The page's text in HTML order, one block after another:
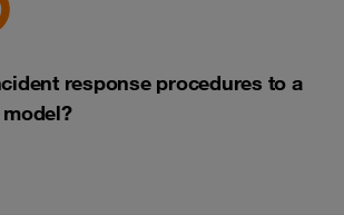
response procedures to a